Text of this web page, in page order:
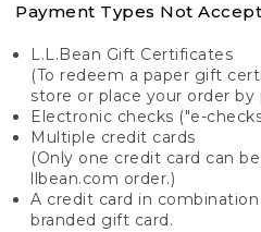
Payment Types Not
L.L.Bean Gift Certificates
(To redeem a paper gift
store or place your order by
Electronic checks ("e-
Multiple credit cards
(Only one credit card can
llbean.com order.)
A credit card in
branded gift card.